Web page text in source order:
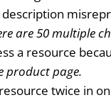
are 50 multiple
a resource
product page.
twice in